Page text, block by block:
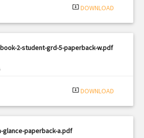
system_update_alt DOWNLOAD
2-student-grd-5-paperback-w.pdf
system_update_alt DOWNLOAD
glance-paperback-a.pdf